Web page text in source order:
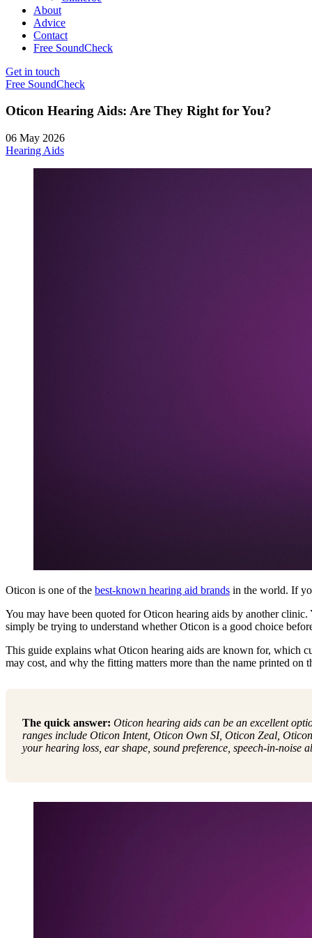
About
Advice
Contact
Free SoundCheck
Get in touch
Free SoundCheck
Oticon Hearing Aids: Are They Right for You?
06 May 2026
Hearing Aids
Oticon is one of the best-known hearing aid brands in the world. If
You may have been quoted for Oticon hearing aids by another
simply be trying to understand whether Oticon is a good choice
This guide explains what Oticon hearing aids are known for, which
may cost, and why the fitting matters more than the name printed on
The quick answer: Oticon hearing aids can be an excellent
ranges include Oticon Intent, Oticon Own SI, Oticon Zeal,
your hearing loss, ear shape, sound preference, speech-in-noise